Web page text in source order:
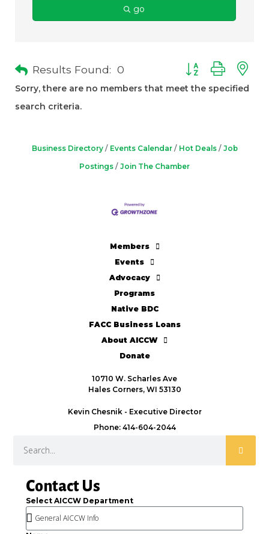
go
Results Found: 0
Button group with
Sorry, there are no members that meet the specified
search criteria.
Business Directory Events Calendar Hot Deals
Job
Postings
Join The Chamber
Contact Us
Select AICCW Department
Members
Events
Advocacy
Programs
Native BDC
FACC Business Loans
About AICCW
Donate
10710 W. Scharles Ave
Hales Corners, WI 53130
Kevin Chesnik - Executive Director
Phone: 414-604-2044